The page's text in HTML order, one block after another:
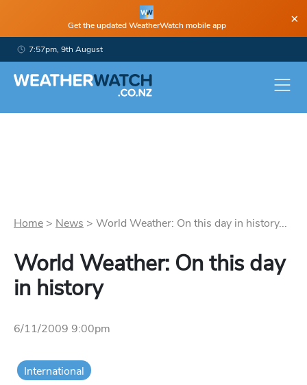
Get the updated WeatherWatch mobile app ×
7:57pm, 9th August
Home > News > World Weather: On this day in history...
World Weather: On this day
in history
6/11/2009 9:00pm
International